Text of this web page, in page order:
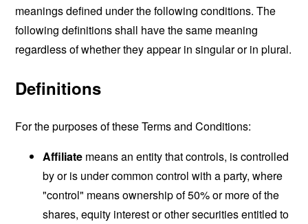
meanings defined under the following conditions. The
following definitions shall have the same meaning
regardless of whether they appear in singular or in plural.
Definitions
For the purposes of these Terms and Conditions:
Affiliate means an entity that controls, is controlled
by or is under common control with a party, where
"control" means ownership of 50% or more of the
shares, equity interest or other securities entitled to